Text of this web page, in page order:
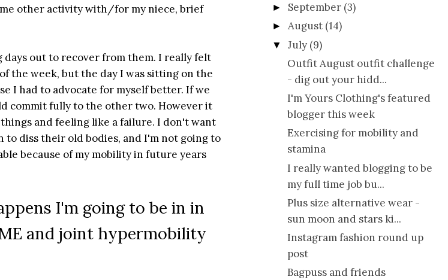
other activity with/for my niece, brief
days out to recover from them. I really felt
the week, but the day I was sitting on the
I had to advocate for myself better. If we
commit fully to the other two. However it
and feeling like a failure. I don't want
to diss their old bodies, and I'm not going to
because of my mobility in future years
I'm going to be in in
and joint hypermobility
► September (3)
►August (14)
▼ July (9)
Outfit August outfit challenge
- dig out your hidd...
I'm Yours Clothing's featured
blogger this week
Exercising for mobility and
stamina
I really wanted blogging to be
my full time job bu...
Plus size alternative wear -
sun moon and stars ki...
Instagram fashion round up
post
Bagpuss and friends